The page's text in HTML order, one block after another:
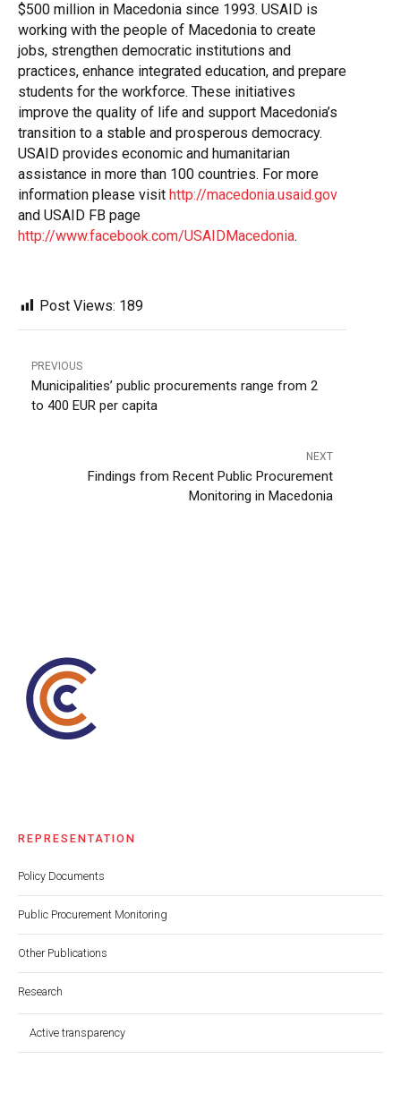
$500 million in Macedonia since 1993. USAID is
working with the people of Macedonia to create
jobs, strengthen democratic institutions and
practices, enhance integrated education, and prepare
students for the workforce. These initiatives
improve the quality of life and support Macedonia’s
transition to a stable and prosperous democracy.
USAID provides economic and humanitarian
assistance in more than 100 countries. For more
information please visit http://macedonia.usaid.gov
and USAID FB page
http://www.facebook.com/USAIDMacedonia.
Post Views: 189
PREVIOUS
Municipalities’ public procurements range from 2
to 400 EUR per capita
NEXT
Findings from Recent Public Procurement
Monitoring in Macedonia
REPRESENTATION
Policy Documents
Public Procurement Monitoring
Other Publications
Research
Active transparency